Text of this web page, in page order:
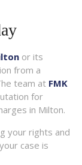
or its
from a
team at FMK
for
in Milton.
your rights and
case is